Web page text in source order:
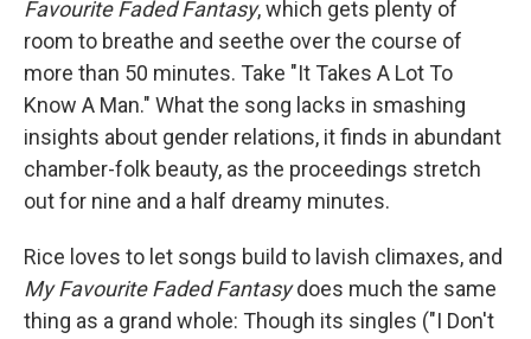
Favourite Faded Fantasy, which gets plenty of
room to breathe and seethe over the course of
more than 50 minutes. Take "It Takes A Lot To
Know A Man." What the song lacks in smashing
insights about gender relations, it finds in abundant
chamber-folk beauty, as the proceedings stretch
out for nine and a half dreamy minutes.
Rice loves to let songs build to lavish climaxes, and
My Favourite Faded Fantasydoes much the same
thing as a grand whole: Though its singles ("I Don't